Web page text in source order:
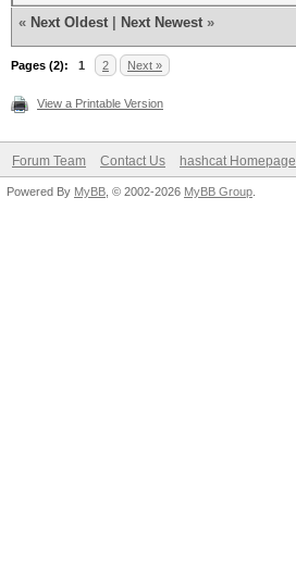
« Next Oldest Next Newest »
Pages (2): 1 2 Next »
View a Printable Version
Forum Team Contact Us hashcat Homepage
Powered By MyBB , © 2002-2026 MyBB Group